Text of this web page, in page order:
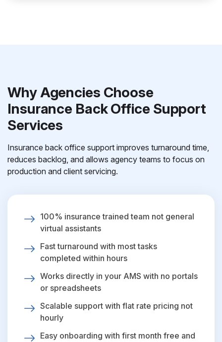
Why Agencies Choose
Insurance Back Office Support
Services
Insurance back office support improves turnaround time,
reduces backlog, and allows agency teams to focus on
production and client servicing.
100% insurance trained team not general
virtual assistants
Fast turnaround with most tasks
completed within hours
Works directly in your AMS with no portals
or spreadsheets
Scalable support with flat rate pricing not
hourly
Easy onboarding with first month free and